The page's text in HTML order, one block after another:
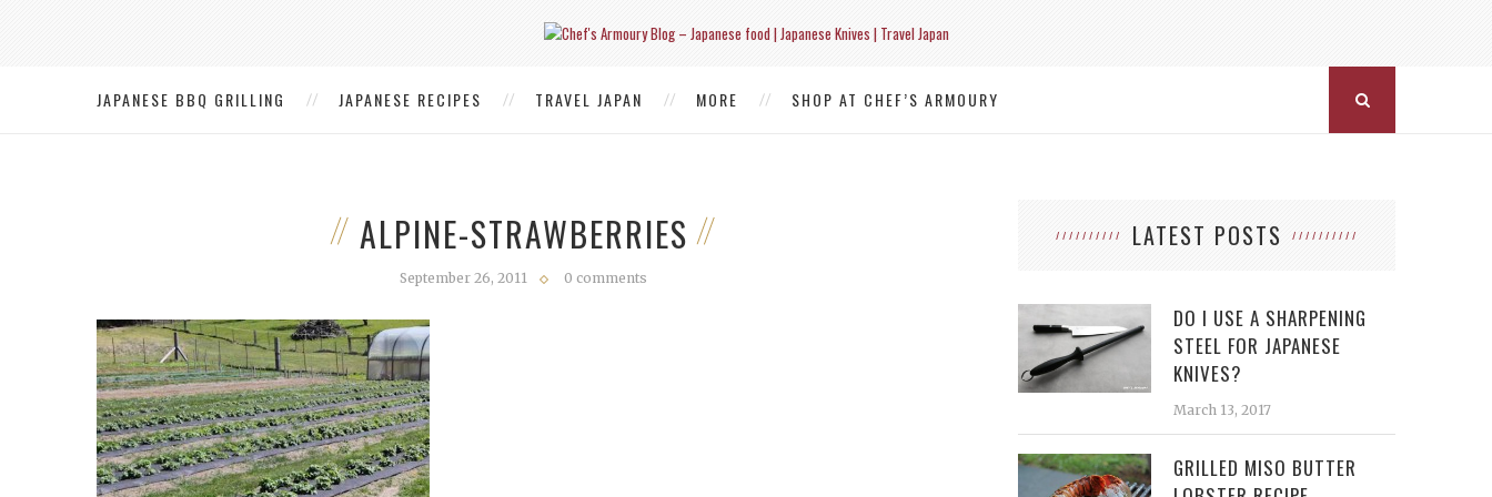
JAPANESE BBQ GRILLING JAPANESE RECIPES TRAVEL JAPAN MORE SHOP AT CHEF’S ARMOURY
ALPINE-STRAWBERRIES
September 26, 2011 0 comments
LATEST POSTS
DO I USE A SHARPENING
STEEL FOR JAPANESE
KNIVES?
March 13, 2017
GRILLED MISO BUTTER